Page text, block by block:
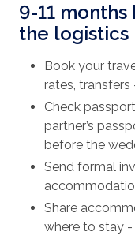
9-11
the logistics
Book your
rates,
Check
partner’s
before the
Send formal
Share
where to stay -